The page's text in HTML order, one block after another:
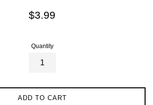
Regular
$3.99
Quantity
ADD TO CART